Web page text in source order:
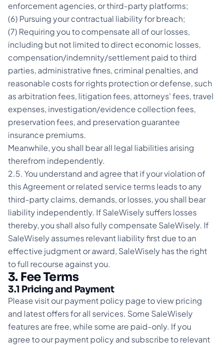
enforcement agencies, or third-party platforms;
(6) Pursuing your contractual liability for breach;
(7) Requiring you to compensate all of our losses,
including but not limited to direct economic losses,
compensation/indemnity/settlement paid to third
parties, administrative fines, criminal penalties, and
reasonable costs for rights protection or defense, such
as arbitration fees, litigation fees, attorneys' fees, travel
expenses, investigation/evidence collection fees,
preservation fees, and preservation guarantee
insurance premiums.
Meanwhile, you shall bear all legal liabilities arising
therefrom independently.
2.5. You understand and agree that if your violation of
this Agreement or related service terms leads to any
third-party claims, demands, or losses, you shall bear
liability independently. If SaleWisely suffers losses
thereby, you shall also fully compensate SaleWisely. If
SaleWisely assumes relevant liability first due to an
effective judgment or award, SaleWisely has the right
to full recourse against you.
3. Fee Terms
3.1 Pricing and Payment
Please visit our payment policy page to view pricing
and latest offers for all services. Some SaleWisely
features are free, while some are paid-only. If you
agree to our payment policy and subscribe to relevant